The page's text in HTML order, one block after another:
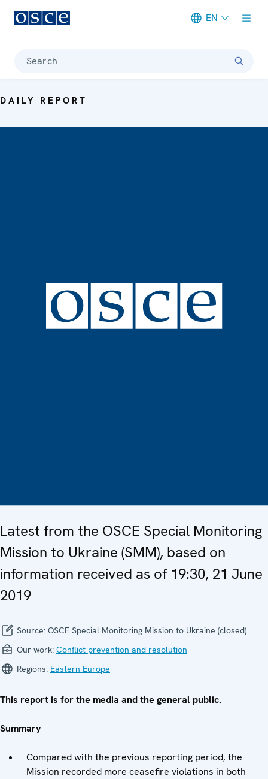
EN
Search
DAILY REPORT
Latest from the OSCE Special Monitoring
Mission to Ukraine (SMM), based on
information received as of 19:30, 21 June
2019
Source: OSCE Special Monitoring Mission to Ukraine (closed)
Our work: Conflict prevention and resolution
Regions: Eastern Europe
This report is for the media and the general public.
Summary
Compared with the previous reporting period, the
Mission recorded more ceasefire violations in both